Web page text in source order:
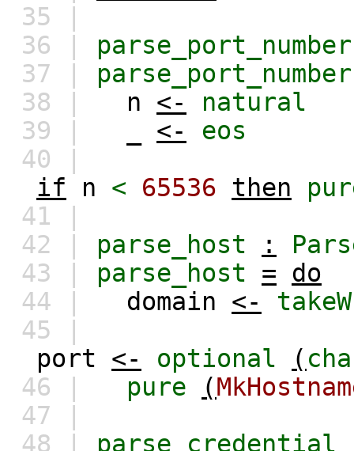
35 |
36 | parse_port_number
37 | parse_port_number
38 |
n <-
natural
39 |
<-
eos
40 |
if
n < 65536 then
41 |
42 | parse_host :
43 | parse_host =
do
44 |
domain <-
45 |
port
<- optional (
46 |
pure (
47 |
48 | parse_credential